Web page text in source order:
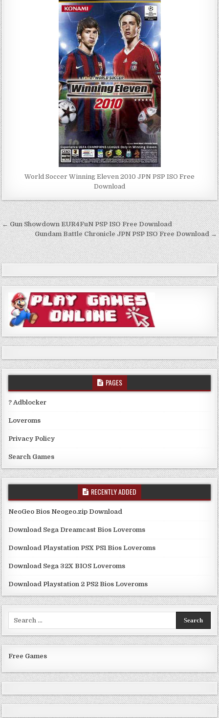
World Soccer Winning Eleven 2010 JPN PSP ISO Free
Download
Post
navigation
← Gun Showdown EUR4FuN PSP ISO Free Download
Gundam Battle Chronicle JPN PSP ISO Free Download →
PAGES
? Adblocker
Loveroms
Privacy Policy
Search Games
RECENTLY ADDED
NeoGeo Bios Neogeo.zip Download
Download Sega Dreamcast Bios Loveroms
Download Playstation PSX PS1 Bios Loveroms
Download Sega 32X BIOS Loveroms
Download Playstation 2 PS2 Bios Loveroms
Free Games